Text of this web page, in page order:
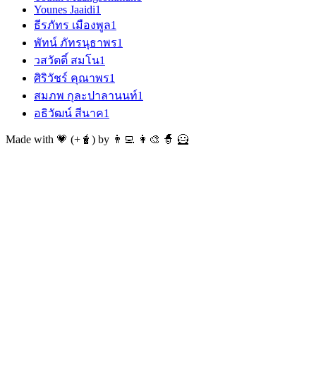
Younes Jaaidi1
ธีรภัทร เมืองพูล1
พัทน์ ภัทรนุธาพร1
วสวัตติ์ สมโน1
ศิริวัชร์ คุณาพร1
สมภพ กุละปาลานนท์1
อธิวัฒน์ สีนาค1
Made with 💗 (+🧋) by 👨‍💻 👩‍🎨 🧙 🦸